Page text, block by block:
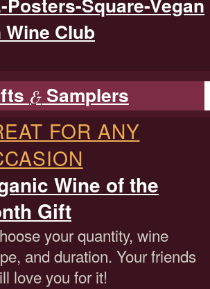
Wine Club
& Samplers
FOR ANY
Wine of the
Gift
your quantity, wine
and duration. Your friends
love you for it!